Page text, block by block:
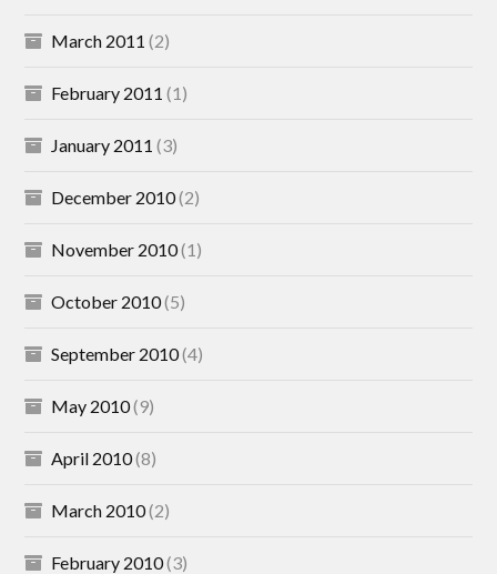
March 2011 (2)
February 2011 (1)
January 2011 (3)
December 2010(2)
November 2010(1)
October 2010(5)
September 2010(4)
May 2010(9)
April 2010(8)
March 2010(2)
February 2010(3)